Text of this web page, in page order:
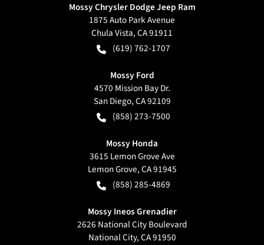
Mossy Chrysler Dodge Jeep Ram
1875 Auto Park Avenue
Chula Vista,CA91911
(619) 762-1707
Mossy Ford
4570 Mission Bay Dr.
San Diego,CA92109
(858) 273-7500
Mossy Honda
3615 Lemon Grove Ave
Lemon Grove,CA91945
(858) 285-4869
Mossy Ineos Grenadier
2626 National City Boulevard
National City,CA91950